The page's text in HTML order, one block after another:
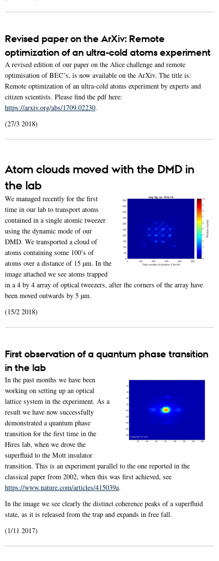
Revised paper on the ArXiv: Remote
optimization of an ultra-cold atoms experiment
A revised edition of our paper on the Alice challenge and remote
optimisation of BEC’s, is now available on the ArXiv. The title is:
Remote optimization of an ultra-cold atoms experiment by experts and
citizen scientists. Please find the pdf here:
https://arxiv.org/abs/1709.02230.
(27/3 2018)
Atom clouds moved with the DMD in
the lab
We managed recently for the first
time in our lab to transport atoms
contained in a single atomic tweezer
using the dynamic mode of our
DMD. We transported a cloud of
atoms containing some 100’s of
atoms over a distance of 15 µm. In the
image attached we see atoms trapped
in a 4 by 4 array of optical tweezers, after the corners of the array have
been moved outwards by 5 µm.
(15/2 2018)
First observation of a quantum phase transition
in the lab
In the past months we have been
working on setting up an optical
lattice system in the experiment. As a
result we have now successfully
demonstrated a quantum phase
transition for the first time in the
Hires lab, when we drove the
superfluid to the Mott insulator
transition. This is an experiment parallel to the one reported in the
classical paper from 2002, when this was first achieved, see
https://www.nature.com/articles/415039a.
In the image we see clearly the distinct coherence peaks of a superfluid
state, as it is released from the trap and expands in free fall.
(1/11 2017)